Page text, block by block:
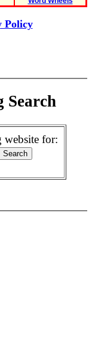
Policy
Search
website for: